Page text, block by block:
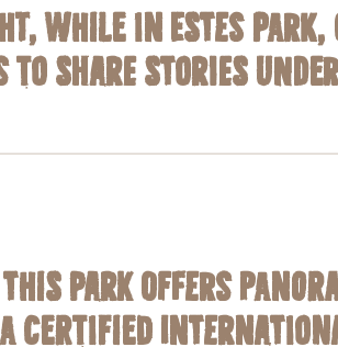
while in Estes Park,
share stories
park offers
certified